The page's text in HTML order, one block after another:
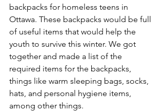
backpacks for homeless teens in
Ottawa. These backpacks would be full
of useful items that would help the
youth to survive this winter. We got
together and made a list of the
required items for the backpacks,
things like warm sleeping bags, socks,
hats, and personal hygiene items,
among other things.